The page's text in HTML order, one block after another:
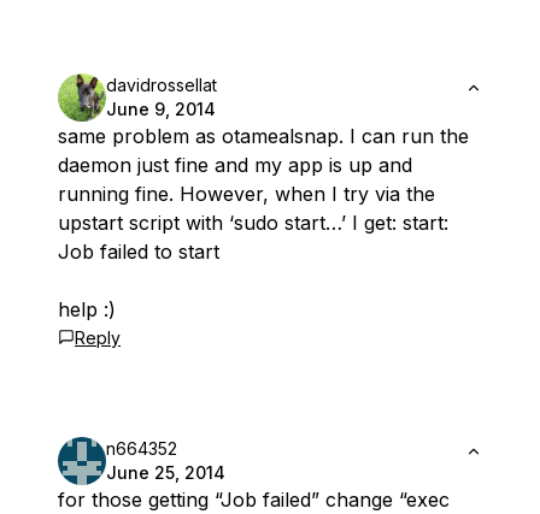
davidrossellat
June 9, 2014
same problem as otamealsnap. I can run the
daemon just fine and my app is up and
running fine. However, when I try via the
upstart script with ‘sudo start…’ I get: start:
Job failed to start
help :)
Reply
n664352
June 25, 2014
for those getting “Job failed” change “exec